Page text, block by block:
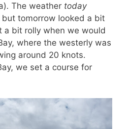
The weather today
but tomorrow looked a bit
a bit rolly when we would
where the westerly was
around 20 knots.
we set a course for